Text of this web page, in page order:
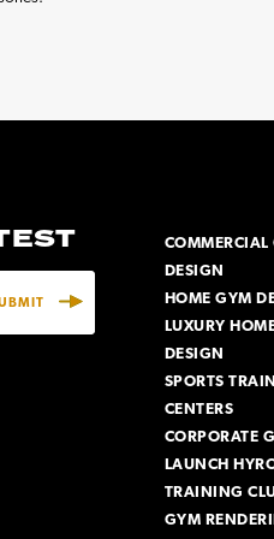
COMMERCIAL
DESIGN
HOME GYM
LUXURY
DESIGN
SPORTS
CENTERS
CORPORATE
LAUNCH
TRAINING
GYM